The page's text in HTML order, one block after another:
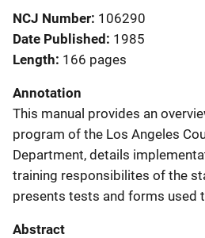
NCJ Number 106290
Date Published 1985
Length 166 pages
Annotation
This manual provides an
program of the Los Angeles
Department, details
training responsibilites of the
presents tests and forms used
Abstract